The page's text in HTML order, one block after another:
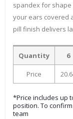
spandex for
your ears covered
pill finish delivers
Quantity 6
Price
*Price includes up
position. To
team